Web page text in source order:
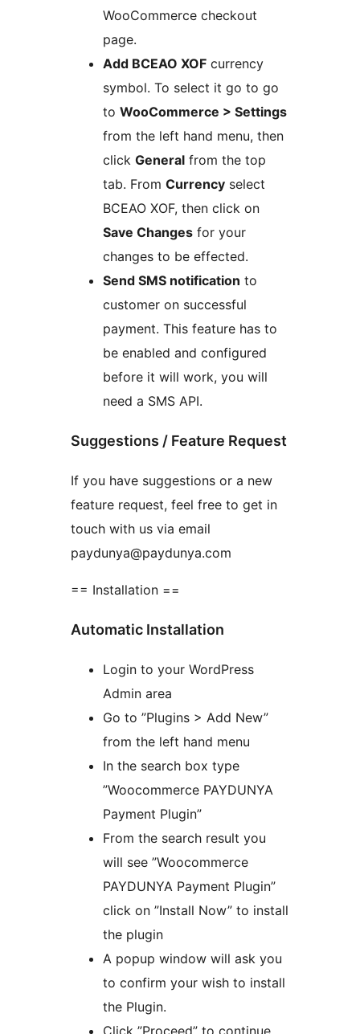
WooCommerce checkout
page.
Add BCEAO XOF currency
symbol. To select it go to go
to WooCommerce > Settings
from the left hand menu, then
click General from the top
tab. From Currency select
BCEAO XOF, then click on
Save Changes for your
changes to be effected.
Send SMS notification to
customer on successful
payment. This feature has to
be enabled and configured
before it will work, you will
need a SMS API.
Suggestions / Feature Request
If you have suggestions or a new
feature request, feel free to get in
touch with us via email
paydunya@paydunya.com
== Installation ==
Automatic Installation
Login to your WordPress
Admin area
Go to ”Plugins > Add New”
from the left hand menu
In the search box type
”Woocommerce PAYDUNYA
Payment Plugin”
From the search result you
will see ”Woocommerce
PAYDUNYA Payment Plugin”
click on ”Install Now” to install
the plugin
A popup window will ask you
to confirm your wish to install
the Plugin.
Click ”Proceed” to continue